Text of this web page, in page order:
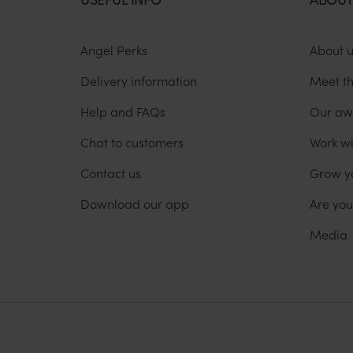
Angel Perks
Delivery information
Help and FAQs
Chat to customers
Contact us
Download our app
About
Meet
Our
Work
Grow
Are
Media